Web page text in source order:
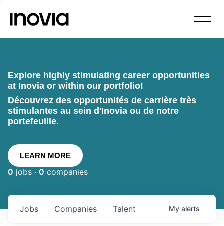
Explore highly stimulating career opportunities
at Inovia or within our portfolio!
Découvrez des opportunités de carrière très
stimulantes au sein d'Inovia ou de notre
portefeuille.
LEARN MORE
0 jobs · 0 companies
Jobs Companies Talent My alerts